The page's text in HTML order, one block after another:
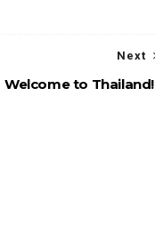
Next
Welcome to Thailand!